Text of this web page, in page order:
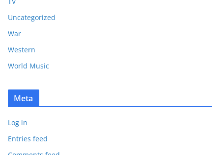
Uncategorized
War
Western
World Music
Meta
Log in
Entries feed